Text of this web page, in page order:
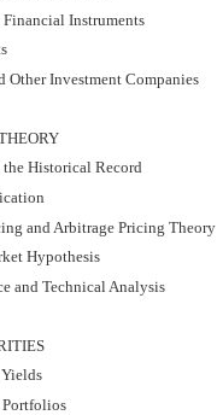
Financial Instruments
Other Investment Companies
Historical Record
and Arbitrage Pricing Theory
Hypothesis
and Technical Analysis